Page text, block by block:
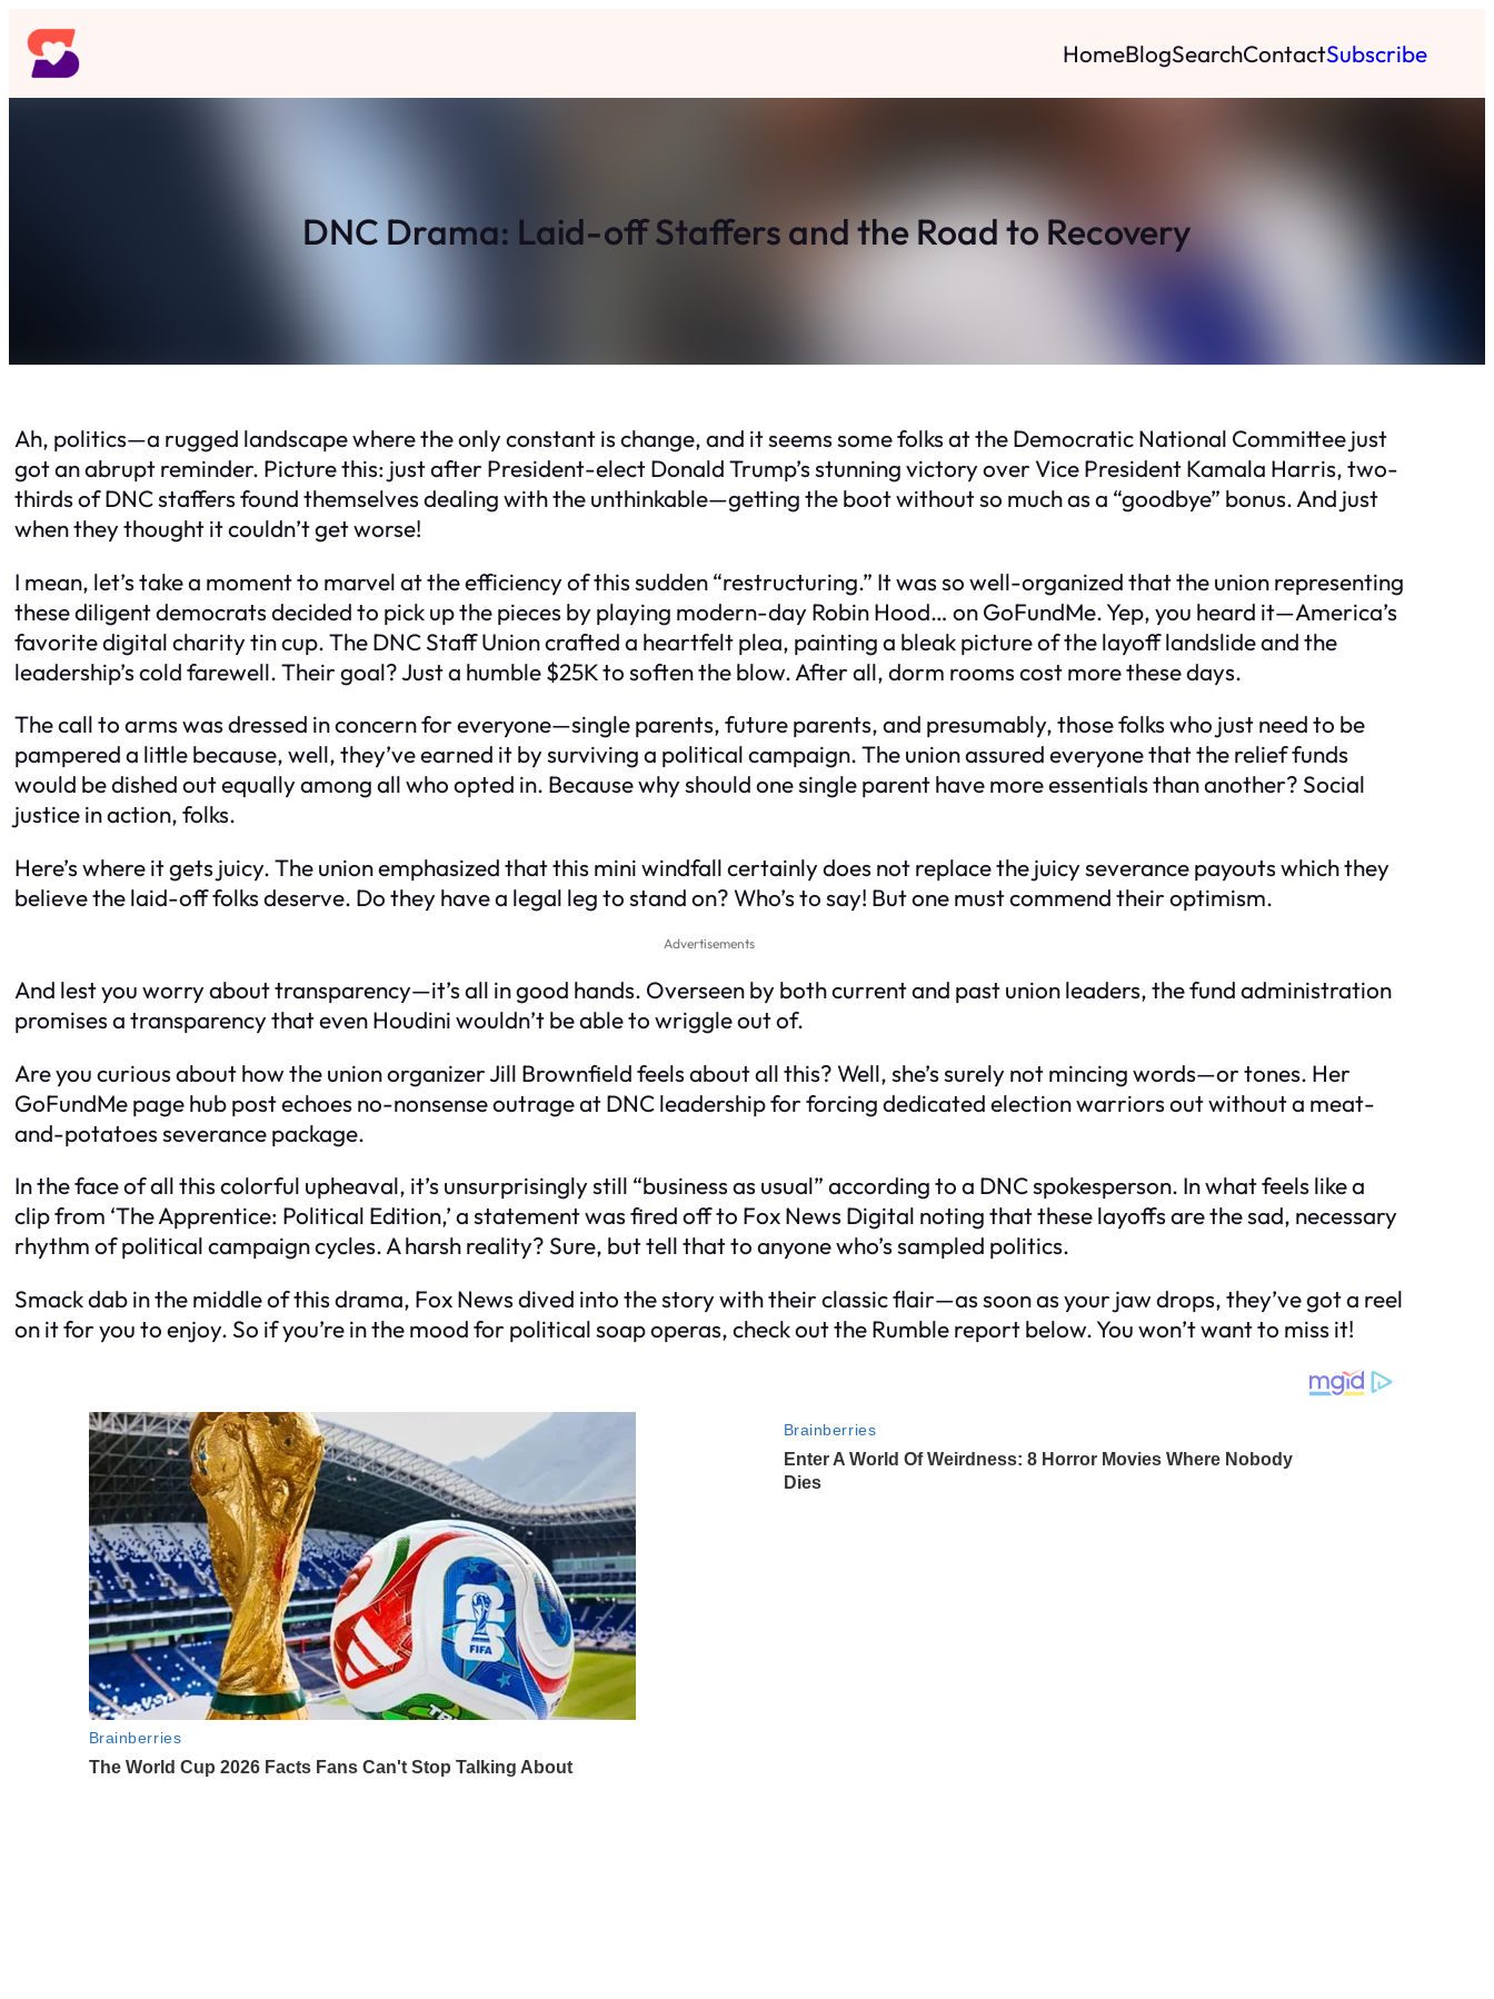
Skip
to
content
HomeBlogSearchContactSubscribe
DNC Drama: Laid-off Staffers and the Road to Recovery
Ah, politics—a rugged landscape where the only constant is change, and it seems some folks at the Democratic National Committee just
got an abrupt reminder. Picture this: just after President-elect Donald Trump’s stunning victory over Vice President Kamala Harris, two-
thirds of DNC staffers found themselves dealing with the unthinkable—getting the boot without so much as a “goodbye” bonus. And just
when they thought it couldn’t get worse!
I mean, let’s take a moment to marvel at the efficiency of this sudden “restructuring.” It was so well-organized that the union representing
these diligent democrats decided to pick up the pieces by playing modern-day Robin Hood… on GoFundMe. Yep, you heard it—America’s
favorite digital charity tin cup. The DNC Staff Union crafted a heartfelt plea, painting a bleak picture of the layoff landslide and the
leadership’s cold farewell. Their goal? Just a humble $25K to soften the blow. After all, dorm rooms cost more these days.
The call to arms was dressed in concern for everyone—single parents, future parents, and presumably, those folks who just need to be
pampered a little because, well, they’ve earned it by surviving a political campaign. The union assured everyone that the relief funds
would be dished out equally among all who opted in. Because why should one single parent have more essentials than another? Social
justice in action, folks.
Here’s where it gets juicy. The union emphasized that this mini windfall certainly does not replace the juicy severance payouts which they
believe the laid-off folks deserve. Do they have a legal leg to stand on? Who’s to say! But one must commend their optimism.
Advertisements
And lest you worry about transparency—it’s all in good hands. Overseen by both current and past union leaders, the fund administration
promises a transparency that even Houdini wouldn’t be able to wriggle out of.
Are you curious about how the union organizer Jill Brownfield feels about all this? Well, she’s surely not mincing words—or tones. Her
GoFundMe page hub post echoes no-nonsense outrage at DNC leadership for forcing dedicated election warriors out without a meat-
and-potatoes severance package.
In the face of all this colorful upheaval, it’s unsurprisingly still “business as usual” according to a DNC spokesperson. In what feels like a
clip from ‘The Apprentice: Political Edition,’ a statement was fired off to Fox News Digital noting that these layoffs are the sad, necessary
rhythm of political campaign cycles. A harsh reality? Sure, but tell that to anyone who’s sampled politics.
Smack dab in the middle of this drama, Fox News dived into the story with their classic flair—as soon as your jaw drops, they’ve got a reel
on it for you to enjoy. So if you’re in the mood for political soap operas, check out the Rumble report below. You won’t want to miss it!